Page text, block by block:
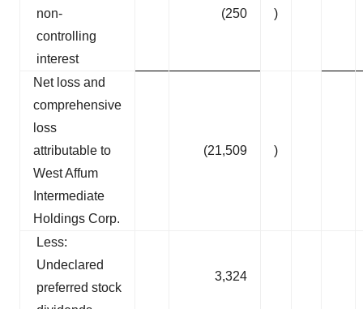
non-
controlling
interest
(250 )
Net loss and
comprehensive
loss
attributable to
West Affum
Intermediate
Holdings Corp.
(21,509 )
Less:
Undeclared
preferred stock
3,324